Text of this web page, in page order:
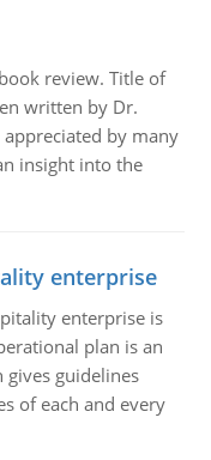
review. Title of
written by Dr.
by many
insight into the
enterprise
enterprise is
plan is an
guidelines
of each and every